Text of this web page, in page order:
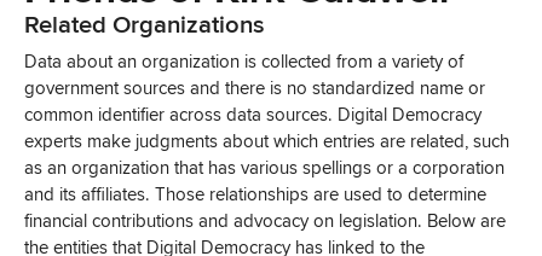
Related Organizations
Data about an organization is collected from a variety of
government sources and there is no standardized name or
common identifier across data sources. Digital Democracy
experts make judgments about which entries are related, such
as an organization that has various spellings or a corporation
and its affiliates. Those relationships are used to determine
financial contributions and advocacy on legislation. Below are
the entities that Digital Democracy has linked to the